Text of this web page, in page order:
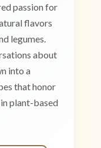
passion for
flavors
legumes.
about
into a
that honor
plant-based